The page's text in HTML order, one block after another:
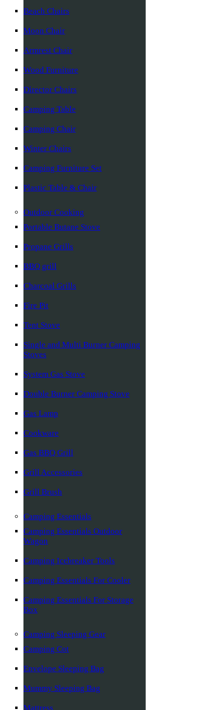
Beach Chairs
Moon Chair
Armrest Chair
Wood Furniture
Director Chairs
Camping Table
Camping Chair
Winter Chairs
Camping Furniture Set
Plastic Table & Chair
Outdoor Cooking
Portable Butane Stove
Propane Grills
BBQ grill
Charcoal Grills
Fire Pit
Tent Stove
Single and Multi Burner Camping
Stoves
System Gas Stove
Double Burner Camping Stove
Gas Lamp
Cookware
Gas BBQ Grill
Grill Accessories
Grill Brush
Camping Essentials
Camping Essentials Outdoor
Wagon
Camping Icebreaker Tools
Camping Essentials For Cooler
Camping Essentials For Storage
Box
Camping Sleeping Gear
Camping Cot
Envelope Sleeping Bag
Mummy Sleeping Bag
Mattress